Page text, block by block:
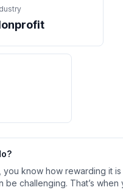
you know how rewarding it
be challenging. That’s